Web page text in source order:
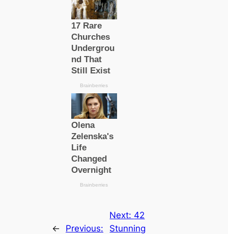
←
Previous:
Next: 42
Stunning